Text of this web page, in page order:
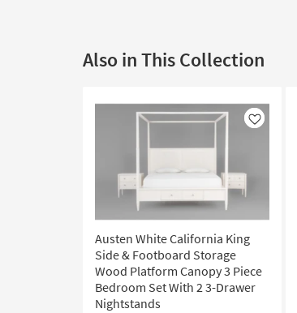
Also in This Collection
Like
Austen White California King
Side & Footboard Storage
Wood Platform Canopy 3 Piece
Bedroom Set With 2 3-Drawer
Nightstands